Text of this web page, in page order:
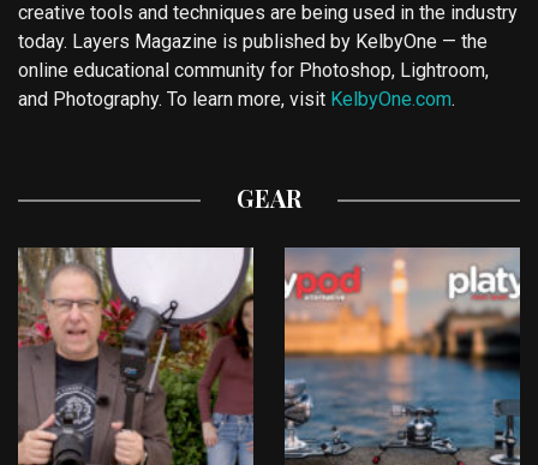
creative tools and techniques are being used in the industry
today. Layers Magazine is published by KelbyOne — the
online educational community for Photoshop, Lightroom,
and Photography. To learn more, visit KelbyOne.com.
GEAR